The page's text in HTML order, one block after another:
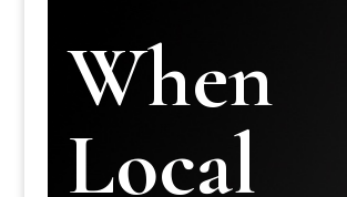
When
Local